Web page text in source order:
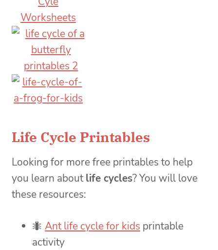
Life Cycle Printables
Looking for more free printables to help
you learn aboutlife cycles? You will love
these resources:
🐜 Ant life cycle for kids printable
activity